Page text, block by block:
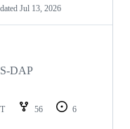
Jul 13, 2026
DAP
56
6